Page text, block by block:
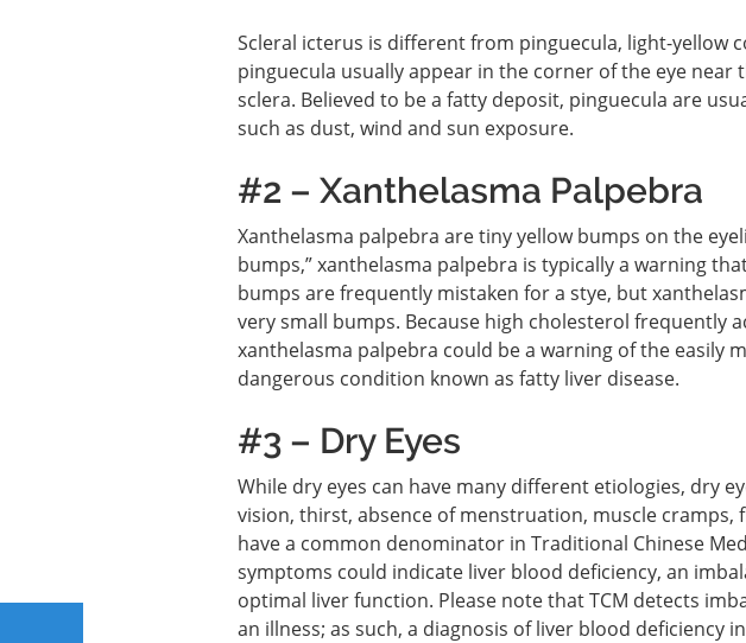
Scleral icterus is different from pinguecula, light-yellow
pinguecula usually appear in the corner of the eye near
sclera. Believed to be a fatty deposit, pinguecula are
such as dust, wind and sun exposure.
#2 – Xanthelasma Palpebra
Xanthelasma palpebra are tiny yellow bumps on the
bumps,” xanthelasma palpebra is typically a warning
bumps are frequently mistaken for a stye, but
very small bumps. Because high cholesterol frequently
xanthelasma palpebra could be a warning of the easily
dangerous condition known as fatty liver disease.
#3 – Dry Eyes
While dry eyes can have many different etiologies, dry
vision, thirst, absence of menstruation, muscle
have a common denominator in Traditional Chinese
symptoms could indicate liver blood deficiency, an
optimal liver function. Please note that TCM detects
an illness; as such, a diagnosis of liver blood deficiency